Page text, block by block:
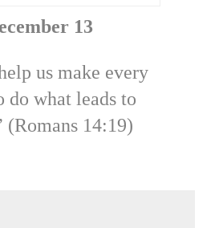
13
us make every
do what leads to
(Romans 14:19)